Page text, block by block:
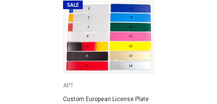
SALE
APT
Custom European License Plate